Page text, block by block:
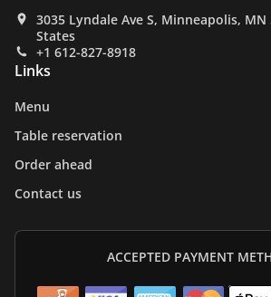
3035 Lyndale Ave S, Minneapolis, MN
States
+1 612-827-8918
Links
Menu
Table reservation
Order ahead
Contact us
ACCEPTED PAYMENT